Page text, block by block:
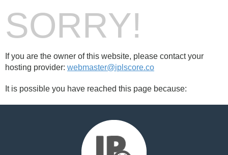
SORRY!
If you are the owner of this website, please contact your
hosting provider: webmaster@iplscore.co
It is possible you have reached this page because: